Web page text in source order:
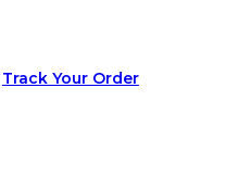
Track Your Order